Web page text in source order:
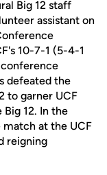
Big 12 staff
assistant on
10-7-1 (5-4-1
defeated the
to garner UCF
12. In the
at the UCF
reigning